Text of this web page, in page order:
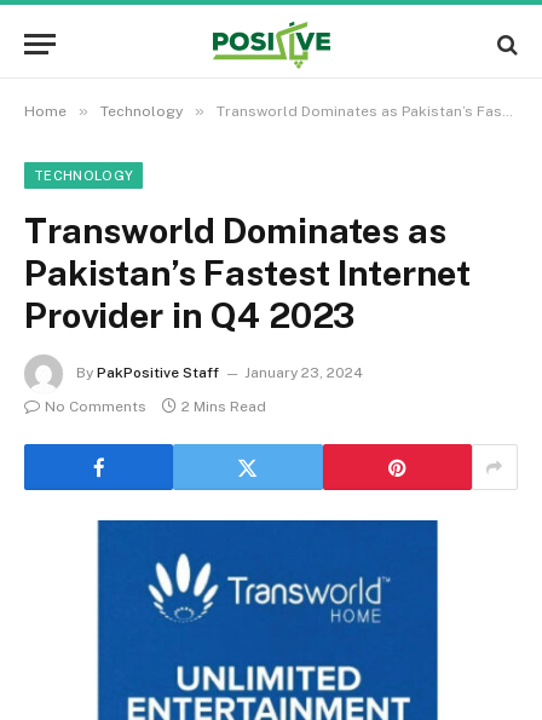
Home » Technology » Transworld Dominates as Pakistan’s Fastest Internet Provider in Q4 2023
TECHNOLOGY
Transworld Dominates as
Pakistan’s Fastest Internet
Provider in Q4 2023
By PakPositive Staff
January 23, 2024
No Comments
2 Mins Read